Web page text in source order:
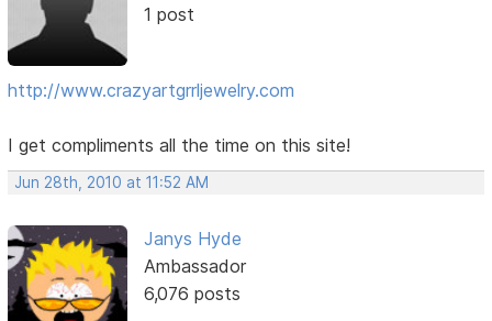
1 post
http://www.crazyartgrrljewelry.com
I get compliments all the time on this site!
Jun 28th, 2010 at 11:52 AM
Janys Hyde
Ambassador
6,076 posts